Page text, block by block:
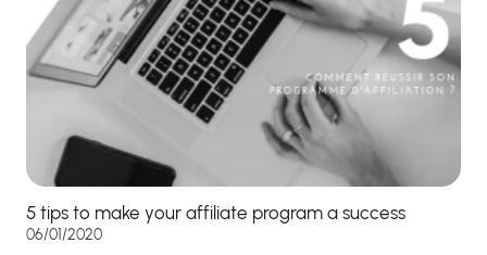
5 tips to make your affiliate program a success
06/01/2020